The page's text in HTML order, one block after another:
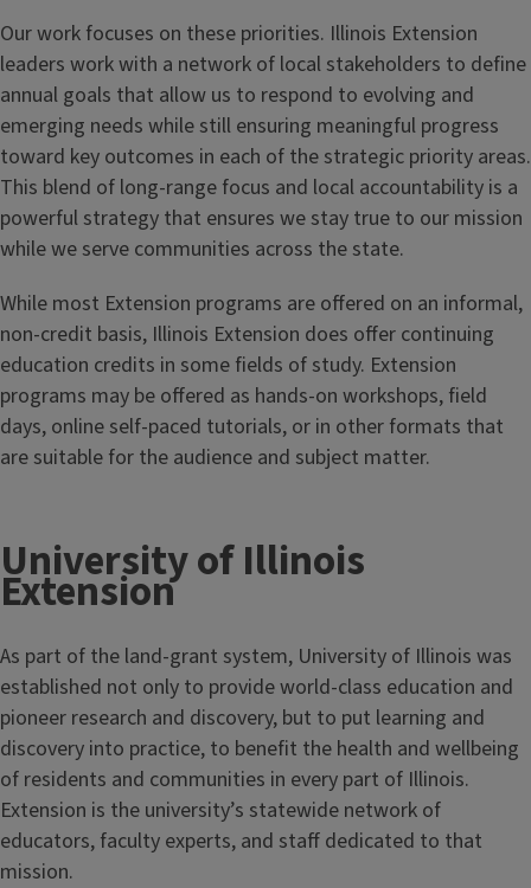
Our work focuses on these priorities. Illinois Extension
leaders work with a network of local stakeholders to define
annual goals that allow us to respond to evolving and
emerging needs while still ensuring meaningful progress
toward key outcomes in each of the strategic priority areas.
This blend of long-range focus and local accountability is a
powerful strategy that ensures we stay true to our mission
while we serve communities across the state.
While most Extension programs are offered on an informal,
non-credit basis, Illinois Extension does offer continuing
education credits in some fields of study. Extension
programs may be offered as hands-on workshops, field
days, online self-paced tutorials, or in other formats that
are suitable for the audience and subject matter.
University of Illinois
Extension
As part of the land-grant system, University of Illinois was
established not only to provide world-class education and
pioneer research and discovery, but to put learning and
discovery into practice, to benefit the health and wellbeing
of residents and communities in every part of Illinois.
Extension is the university’s statewide network of
educators, faculty experts, and staff dedicated to that
mission.